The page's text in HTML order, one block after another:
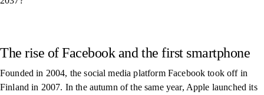
The rise of Facebook and the first smartphone
Founded in 2004, the social media platform Facebook took off in
Finland in 2007. In the autumn of the same year, Apple launched its